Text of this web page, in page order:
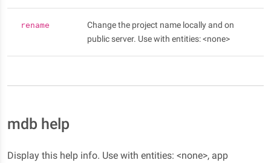
rename
Change the project name locally and on
public server. Use with entities: <none>
mdb help
Display this help info. Use with entities: <none>, app